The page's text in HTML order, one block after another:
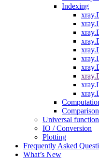
Indexing
Universal
IO / Conversion
Plotting
Frequently Asked
What’s New